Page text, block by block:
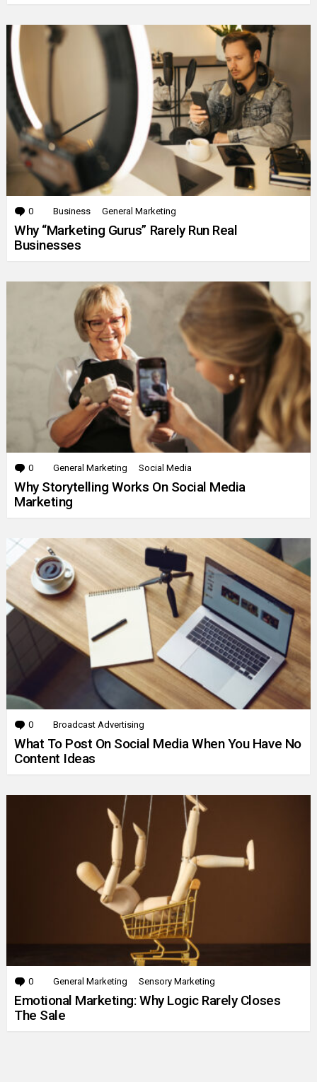
0 Comments
Business General Marketing
Why “Marketing Gurus” Rarely Run Real
Businesses
0 Comments
General Marketing Social Media
Why Storytelling Works On Social Media
Marketing
0 Comments
Broadcast Advertising
What To Post On Social Media When You Have No
Content Ideas
0 Comments
General Marketing Sensory Marketing
Emotional Marketing: Why Logic Rarely Closes
The Sale